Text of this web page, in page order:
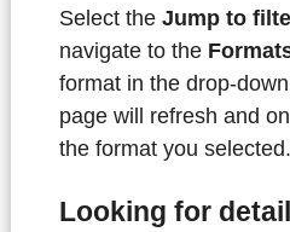
Select the Jump to
navigate to the
format in the drop-
page will refresh and
the format you selected.
Looking for